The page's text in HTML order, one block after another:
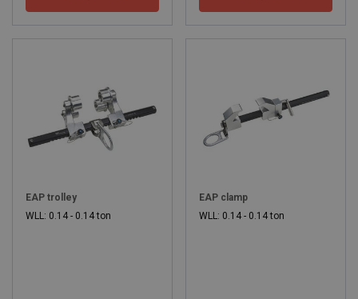
EAP trolley
WLL: 0.14 - 0.14 ton
EAP clamp
WLL: 0.14 - 0.14 ton